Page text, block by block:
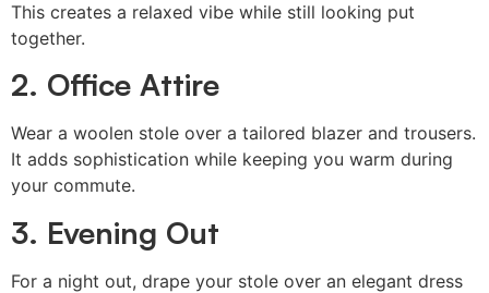
This creates a relaxed vibe while still looking put
together.
2. Office Attire
Wear a woolen stole over a tailored blazer and trousers.
It adds sophistication while keeping you warm during
your commute.
3. Evening Out
For a night out, drape your stole over an elegant dress